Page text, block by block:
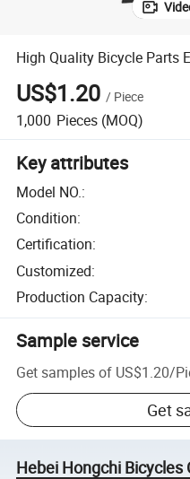
High Quality Bicycle Parts
US$1.20 / Piece
1,000 Pieces (MOQ)
Key attributes
Model NO.:
Condition:
Certification:
Customized:
Production Capacity:
Sample service
Get samples of US$1.20/
Get
Hebei Hongchi Bicycles